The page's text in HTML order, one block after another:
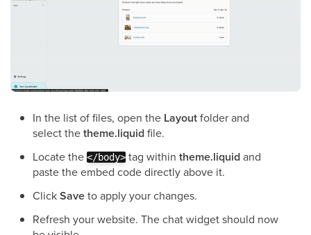
In the list of files, open the Layoutfolder and
select thetheme.liquidfile.
Locate the </body> tag within theme.liquidand
paste the embed code directly above it.
ClickSaveto apply your changes.
Refresh your website. The chat widget should now